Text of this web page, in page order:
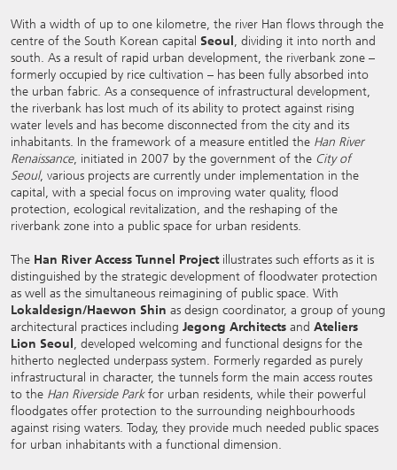
With a width of up to one kilometre, the river Han flows through the
centre of the South Korean capital Seoul , dividing it into north and
south. As a result of rapid urban development, the riverbank zone –
formerly occupied by rice cultivation – has been fully absorbed into
the urban fabric. As a consequence of infrastructural development,
the riverbank has lost much of its ability to protect against rising
water levels and has become disconnected from the city and its
inhabitants. In the framework of a measure entitled the Han River
Renaissance, initiated in 2007 by the government of the City of
Seoul, various projects are currently under implementation in the
capital, with a special focus on improving water quality, flood
protection, ecological revitalization, and the reshaping of the
riverbank zone into a public space for urban residents.
The Han River Access Tunnel Projectillustrates such efforts as it is
distinguished by the strategic development of floodwater protection
as well as the simultaneous reimagining of public space. With
Lokaldesign/Haewon Shin as design coordinator, a group of young
architectural practices including Jegong Architects and Ateliers
Lion Seoul , developed welcoming and functional designs for the
hitherto neglected underpass system. Formerly regarded as purely
infrastructural in character, the tunnels form the main access routes
to the Han Riverside Parkfor urban residents, while their powerful
floodgates offer protection to the surrounding neighbourhoods
against rising waters. Today, they provide much needed public spaces
for urban inhabitants with a functional dimension.